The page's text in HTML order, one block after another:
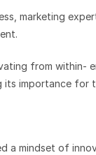
marketing
from within-
importance for
a mindset of